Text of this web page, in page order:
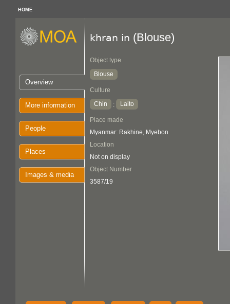
HOME
Overview
More information
People
Places
Images & media
khran in (Blouse)
Object type
Blouse
Culture
Chin
: Laito
Place made
Myanmar: Rakhine, Myebon
Location
Not on display
Object Number
3587/19